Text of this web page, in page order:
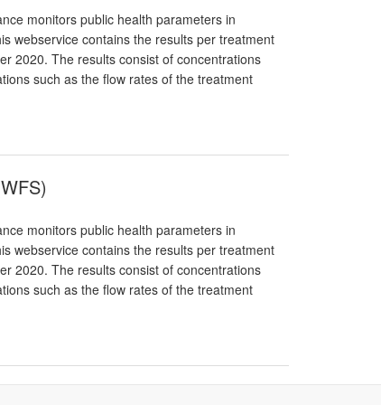
monitors public health parameters in
webservice contains the results per treatment
2020. The results consist of concentrations
such as the flow rates of the treatment
monitors public health parameters in
webservice contains the results per treatment
2020. The results consist of concentrations
such as the flow rates of the treatment